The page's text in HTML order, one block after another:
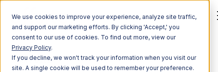
We use cookies to improve your experience, analyze site traffic,
and support our marketing efforts. By clicking 'Accept,' you
consent to our use of cookies. To find out more, view our
Privacy Policy.
If you decline, we won't track your information when you visit our
site. A single cookie will be used to remember your preference.
All Posts